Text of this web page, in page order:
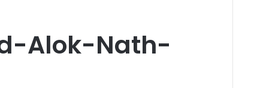
Alok-Nath-